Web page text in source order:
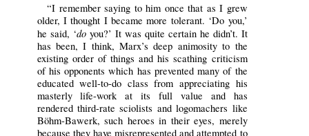
“I remember saying to him once that as I grew
older, I thought I became more tolerant. ‘Do you,’
he said, ‘doyou?’ It was quite certain he didn’t. It
has been, I think, Marx’s deep animosity to the
existing order of things and his scathing criticism
of his opponents which has prevented many of the
educated well-to-do class from appreciating his
masterly life-work at its full value and has
rendered third-rate sciolists and logomachers like
Böhm-Bawerk, such heroes in their eyes, merely
because they have misrepresented and attempted to